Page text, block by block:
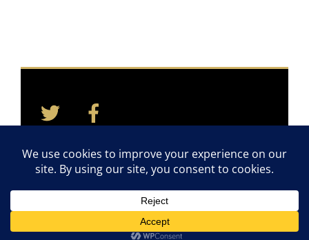
To
Twitter
Home Contact Quotes Newsletter
©2011-2026 TAYLOR CARES. ALL RIGHTS RESERVED.